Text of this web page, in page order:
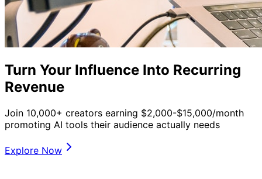
Turn Your Influence Into Recurring
Revenue
Join 10,000+ creators earning $2,000-$15,000/month
promoting AI tools their audience actually needs
Explore Now